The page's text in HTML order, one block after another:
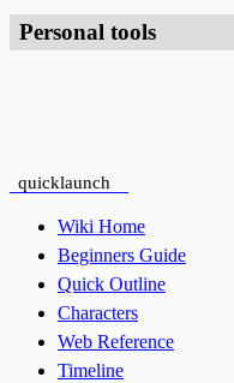
Personal tools
quicklaunch
Wiki Home
Beginners Guide
Quick Outline
Characters
Web Reference
Timeline